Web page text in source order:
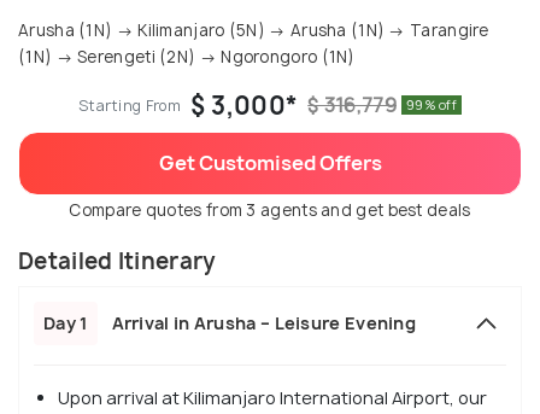
Arusha (1N) → Kilimanjaro (5N) → Arusha (1N) → Tarangire
(1N) → Serengeti (2N) → Ngorongoro (1N)
Starting From $ 3,000* $ 316,779 99% off
Get Customised Offers
Compare quotes from 3 agents and get best deals
Detailed Itinerary
Day 1 Arrival in Arusha – Leisure Evening
Upon arrival at Kilimanjaro International Airport, our